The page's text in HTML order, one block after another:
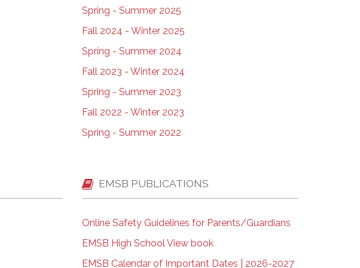
Spring - Summer 2025
Fall 2024 - Winter 2025
Spring - Summer 2024
Fall 2023 - Winter 2024
Spring - Summer 2023
Fall 2022 - Winter 2023
Spring - Summer 2022
EMSB PUBLICATIONS
Online Safety Guidelines for Parents/Guardians
EMSB High School View book
EMSB Calendar of Important Dates | 2026-2027